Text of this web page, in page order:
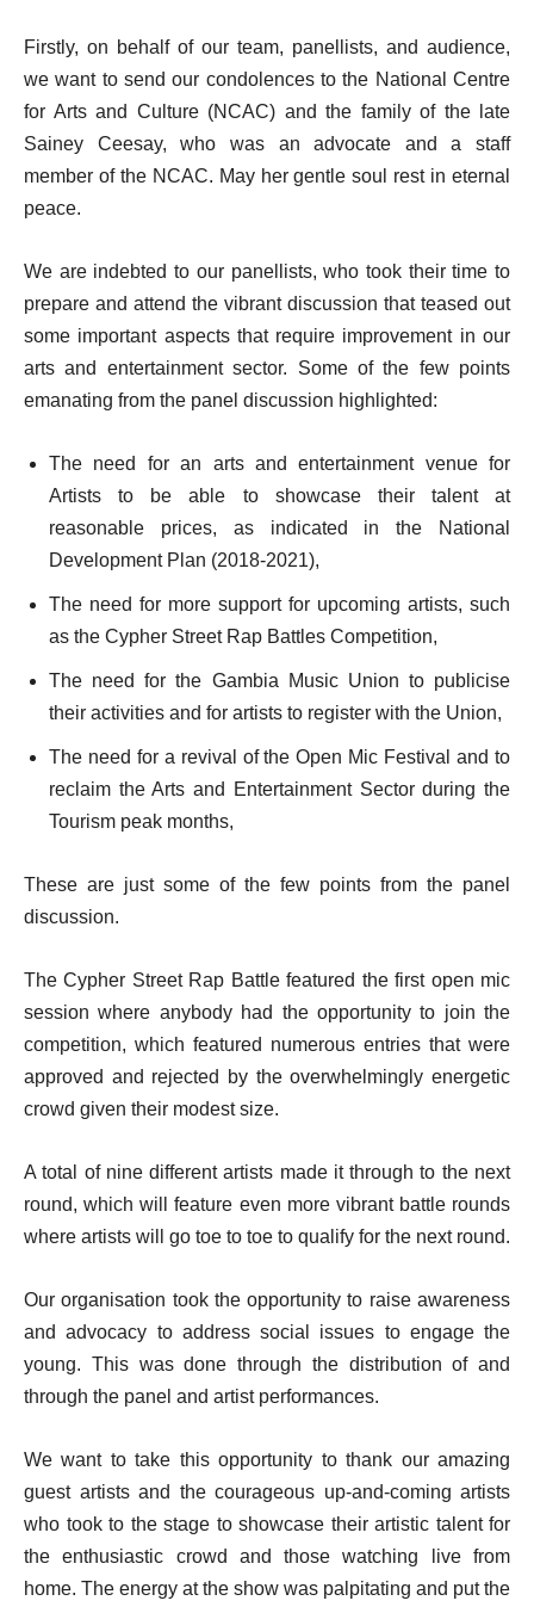
Firstly, on behalf of our team, panellists, and audience,
we want to send our condolences to the National Centre
for Arts and Culture (NCAC) and the family of the late
Sainey Ceesay, who was an advocate and a staff
member of the NCAC. May her gentle soul rest in eternal
peace.
We are indebted to our panellists, who took their time to
prepare and attend the vibrant discussion that teased out
some important aspects that require improvement in our
arts and entertainment sector. Some of the few points
emanating from the panel discussion highlighted:
The need for an arts and entertainment venue for
Artists to be able to showcase their talent at
reasonable prices, as indicated in the National
Development Plan (2018-2021),
The need for more support for upcoming artists, such
as the Cypher Street Rap Battles Competition,
The need for the Gambia Music Union to publicise
their activities and for artists to register with the Union,
The need for a revival of the Open Mic Festival and to
reclaim the Arts and Entertainment Sector during the
Tourism peak months,
These are just some of the few points from the panel
discussion.
The Cypher Street Rap Battle featured the first open mic
session where anybody had the opportunity to join the
competition, which featured numerous entries that were
approved and rejected by the overwhelmingly energetic
crowd given their modest size.
A total of nine different artists made it through to the next
round, which will feature even more vibrant battle rounds
where artists will go toe to toe to qualify for the next round.
Our organisation took the opportunity to raise awareness
and advocacy to address social issues to engage the
young. This was done through the distribution of and
through the panel and artist performances.
We want to take this opportunity to thank our amazing
guest artists and the courageous up-and-coming artists
who took to the stage to showcase their artistic talent for
the enthusiastic crowd and those watching live from
home. The energy at the show was palpitating and put the